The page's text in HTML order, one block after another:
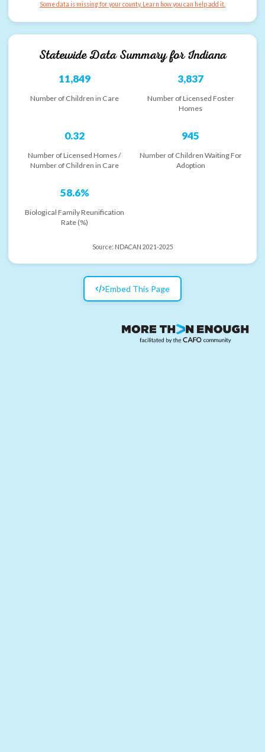
Some data is missing for your county. Learn how you can help add it.
Statewide Data Summary forIndiana
11,849
Number of Children in Care
3,837
Number of Licensed Foster
Homes
0.32
Number of Licensed Homes /
Number of Children in Care
945
Number of Children Waiting For
Adoption
58.6%
Biological Family Reunification
Rate (%)
Source: NDACAN 2021-2025
Embed This Page